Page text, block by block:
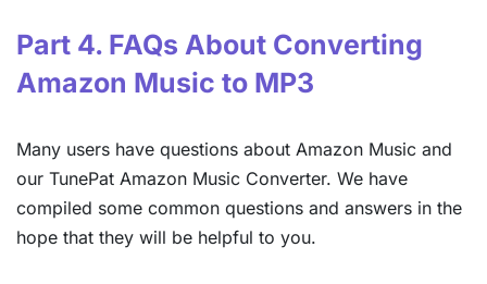
Part 4. FAQs About Converting
Amazon Music to MP3
Many users have questions about Amazon Music and
our TunePat Amazon Music Converter. We have
compiled some common questions and answers in the
hope that they will be helpful to you.